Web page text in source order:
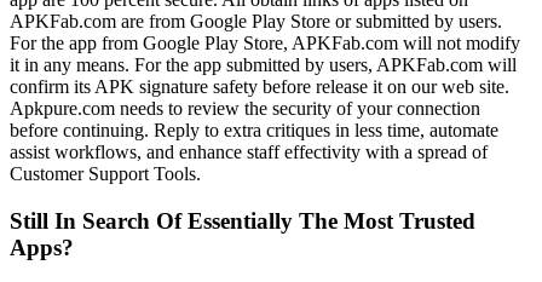
APKFab.com are from Google Play Store or submitted by users.
For the app from Google Play Store, APKFab.com will not modify
it in any means. For the app submitted by users, APKFab.com will
confirm its APK signature safety before release it on our web site.
Apkpure.com needs to review the security of your connection
before continuing. Reply to extra critiques in less time, automate
assist workflows, and enhance staff effectivity with a spread of
Customer Support Tools.
Still In Search Of Essentially The Most Trusted
Apps?